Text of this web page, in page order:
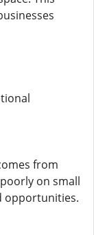
from
on small
opportunities.